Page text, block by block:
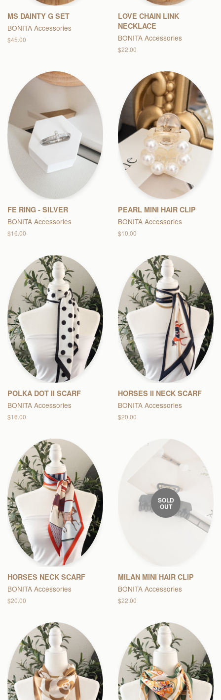
MS DAINTY G SET
BONITA Accessories
Regular
$45.00
LOVE CHAIN LINK
NECKLACE
BONITA Accessories
Regular
$22.00
FE RING - SILVER
BONITA Accessories
Regular
$16.00
PEARL MINI HAIR CLIP
BONITA Accessories
Regular
$10.00
POLKA DOT II SCARF
BONITA Accessories
Regular
$16.00
HORSES II NECK SCARF
BONITA Accessories
Regular
$20.00
HORSES NECK SCARF
BONITA Accessories
Regular
$20.00
SOLD
OUT
MILAN MINI HAIR CLIP
BONITA Accessories
Regular
$22.00